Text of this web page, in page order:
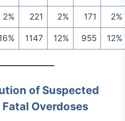
2% 221 2% 171 2%
1147 12% 955 12%
of Suspected
Overdoses